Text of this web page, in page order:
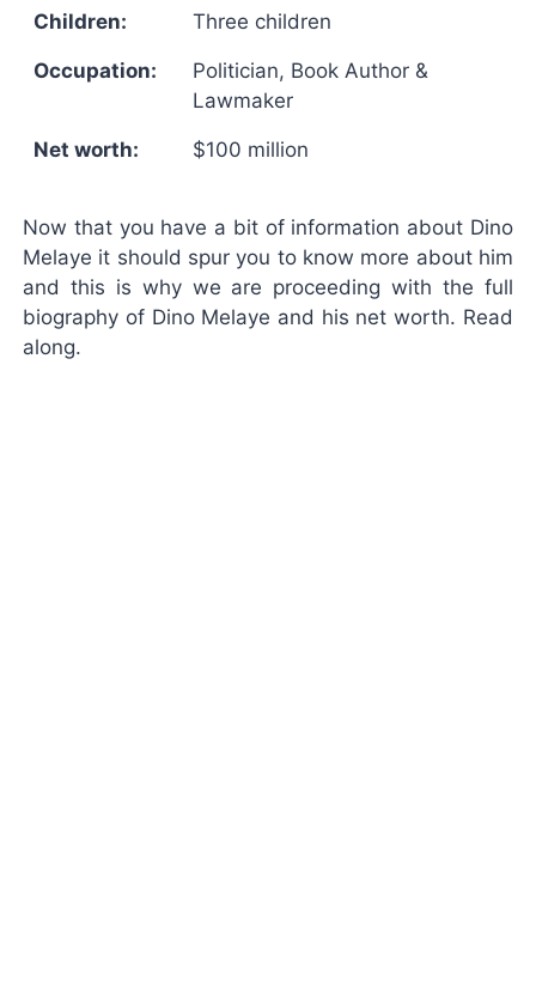
Children: Three children
Occupation:
Politician, Book Author &
Lawmaker
Net worth: $100 million
Now that you have a bit of information about Dino
Melaye it should spur you to know more about him
and this is why we are proceeding with the full
biography of Dino Melaye and his net worth. Read
along.